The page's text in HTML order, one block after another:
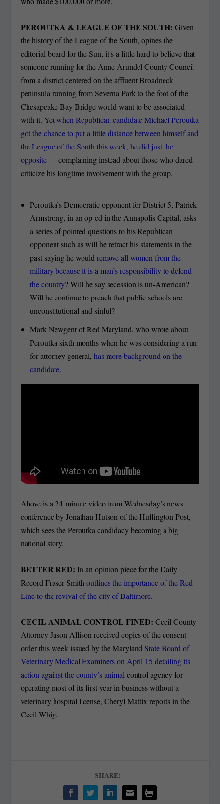
PEROUTKA & LEAGUE OF THE SOUTH: Given
the history of the League of the South, opines the
editorial board for the Sun, it’s a little hard to believe that
someone running for the Anne Arundel County Council
from a district centered on the affluent Broadneck
peninsula running from Severna Park to the foot of the
Chesapeake Bay Bridge would want to be associated
with it. Yetwhen Republican candidate Michael Peroutka
got the chance to put a little distance between himself and
the League of the South this week, he did just the
opposite— complaining instead about those who dared
criticize his longtime involvement with the group.
Peroutka’s Democratic opponent for District 5, Patrick
Armstrong, in an op-ed in the Annapolis Capital, asks
a series of pointed questions to his Republican
opponent such as will he retract his statements in the
past saying he would remove all women from the
military because it is a man’s responsibility to defend
the country? Will he say secession is un-American?
Will he continue to preach that public schools are
unconstitutional and sinful?
Mark Newgent of Red Maryland, who wrote about
Peroutka sixth months when he was considering a run
for attorney general, has more background on the
candidate.
Above is a 24-minute video from Wednesday’s news
conference by Jonathan Hutson of the Huffington Post,
which sees the Peroutka candidacy becoming a big
national story.
BETTER RED: In an opinion piece for the Daily
Record Fraser Smithoutlines the importance of the Red
Line to the revival of the city of Baltimore.
CECIL ANIMAL CONTROL FINED:Cecil County
Attorney Jason Allison received copies of the consent
order this week issued by the Maryland State Board of
Veterinary Medical Examiners on April 15 detailing its
action against the county’s animalcontrol agency for
operating most of its first year in business without a
veterinary hospital license, Cheryl Mattix reports in the
Cecil Whig.
SHARE: